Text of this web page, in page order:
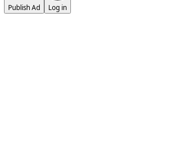
Publish Ad Log in